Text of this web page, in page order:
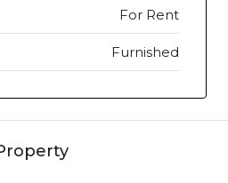
For Rent
Furnished